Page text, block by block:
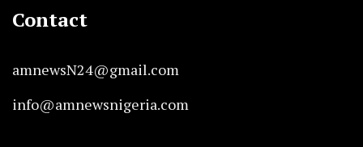
Contact
amnewsN24@gmail.com
info@amnewsnigeria.com